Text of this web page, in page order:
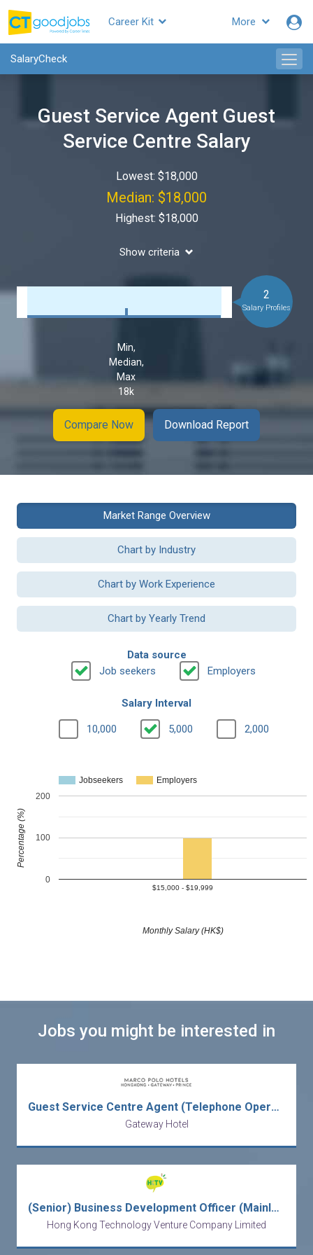
More
Career Kit
SalaryCheck
Guest Service Agent Guest
Service Centre Salary
Lowest: $18,000
Median: $18,000
Highest: $18,000
Show criteria
Min,
Median,
Max
18k
2
Salary Profiles
Compare Now Download Report
Market Range Overview
Chart by Industry
Chart by Work Experience
Chart by Yearly Trend
Data source
Job seekers
Employers
Salary Interval
10,000 5,000 2,000
Jobseekers Employers
$15,000 - $19,999
0
100
200
Monthly Salary (HK$)
Percentage (%)
Jobs you might be interested in
Guest Service Centre Agent (Telephone Operator)
Gateway Hotel
(Senior) Business Development Officer (Mainland Business)
Hong Kong Technology Venture Company Limited